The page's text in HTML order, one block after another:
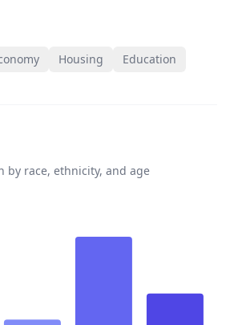
Housing Education
by race, ethnicity, and age